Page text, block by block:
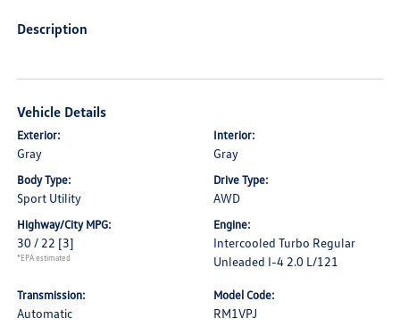
Description
Vehicle Details
Exterior:
Gray
Interior:
Gray
Body Type:
Sport Utility
Drive Type:
AWD
Highway/City MPG:
30 / 22 [3]
*EPA estimated
Engine:
Intercooled Turbo Regular
Unleaded I-4 2.0 L/121
Transmission:
Automatic
Model Code:
RM1VPJ